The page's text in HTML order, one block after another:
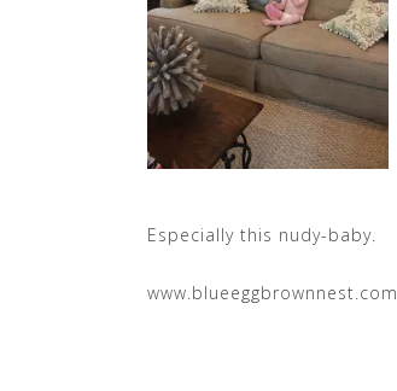
Especially this nudy-baby.
www.blueeggbrownnest.com